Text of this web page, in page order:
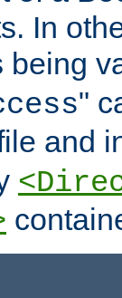
In
being
"
and